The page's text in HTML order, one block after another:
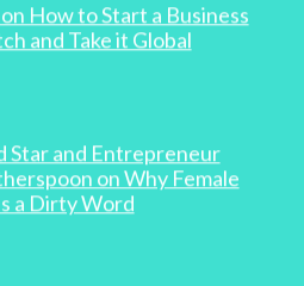
How to Start a Business
and Take it Global
Star and Entrepreneur
on Why Female
a Dirty Word